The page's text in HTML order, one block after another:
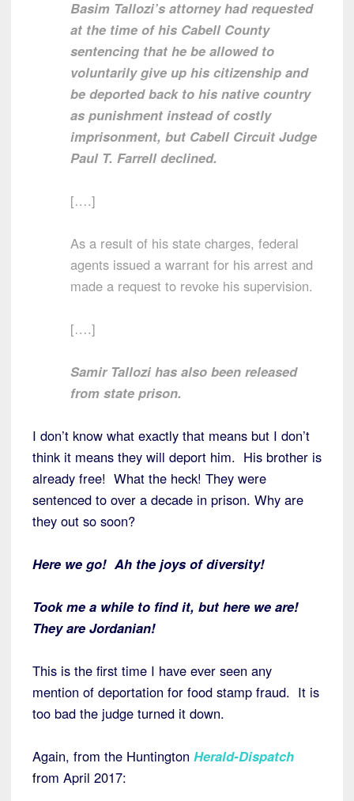
Basim Tallozi’s attorney had requested
at the time of his Cabell County
sentencing that he be allowed to
voluntarily give up his citizenship and
be deported back to his native country
as punishment instead of costly
imprisonment, but Cabell Circuit Judge
Paul T. Farrell declined.
[….]
As a result of his state charges, federal
agents issued a warrant for his arrest and
made a request to revoke his supervision.
[….]
Samir Tallozi has also been released
from state prison.
I don’t know what exactly that means but I don’t
think it means they will deport him. His brother is
already free! What the heck! They were
sentenced to over a decade in prison. Why are
they out so soon?
Here we go! Ah the joys of diversity!
Took me a while to find it, but here we are!
They are Jordanian!
This is the first time I have ever seen any
mention of deportation for food stamp fraud. It is
too bad the judge turned it down.
Again, from the Huntington Herald-Dispatch
from April 2017: